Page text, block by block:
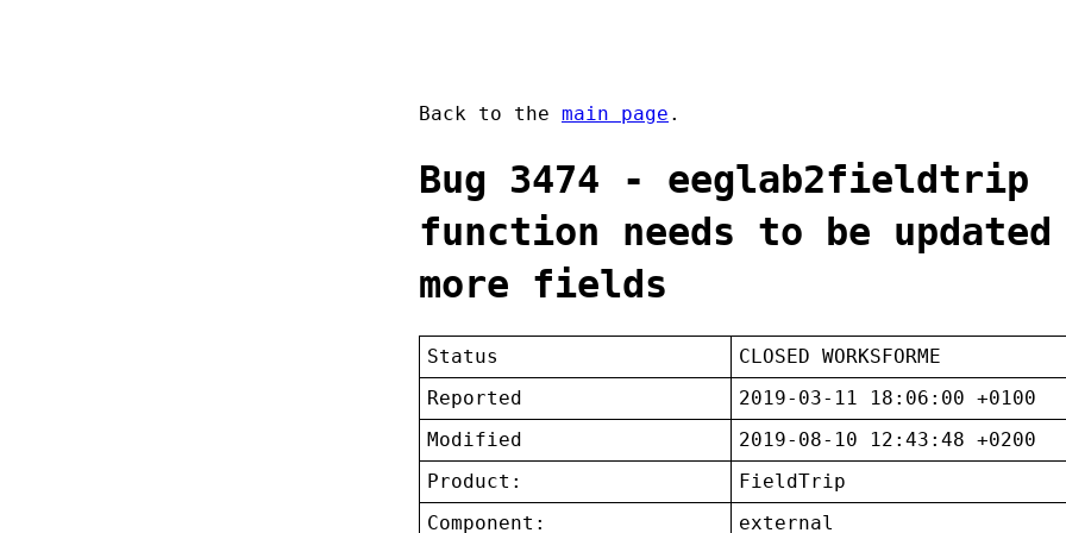
Back to the main page .
Bug 3474 - eeglab2fieldtrip
function needs to be
more fields
Status
CLOSED WORKSFORME
Reported
2019-03-11 18:06:00 +0100
Modified
2019-08-10 12:43:48 +0200
Product:
FieldTrip
Component:
external